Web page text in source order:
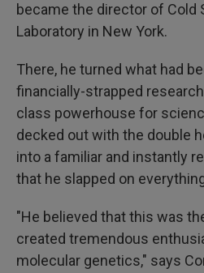
became the director of Cold
Laboratory in New York.
There, he turned what had
financially-strapped
class powerhouse for
decked out with the double
into a familiar and instantly
that he slapped on
"He believed that this was
created tremendous
molecular genetics," says